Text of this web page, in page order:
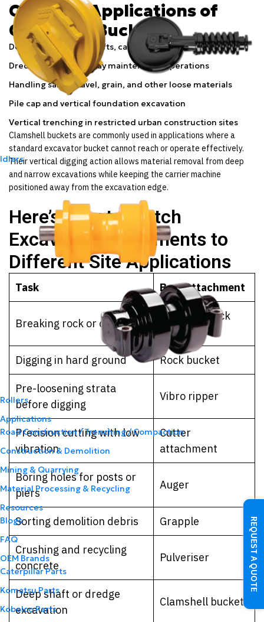
REQUEST A QUOTE
Idlers
Rollers
Applications
Road Construction / Trenching / Compaction
Construction & Demolition
Mining & Quarrying
Material Processing & Recycling
Resources
Blogs
FAQ
OEM Brands
Caterpillar Parts
Komatsu Parts
Kobelco Parts
Common Applications of
Clamshell Buckets
Deep excavation in shafts, caissons, and foundation pits
Dredging and waterway maintenance operations
Handling sand, gravel, grain, and other loose materials
Pile cap and vertical foundation excavation
Vertical trenching in restricted urban construction sites
Clamshell buckets are commonly used in applications where a
standard excavator bucket cannot reach or operate effectively.
Their vertical digging action allows material removal from deep
and narrow excavations while keeping the carrier machine
positioned away from the excavation edge.
Here’s How to Match
Excavator Attachments to
Different Site Applications
Task Best Attachment
Breaking rock or concrete
Hydraulic rock
breaker
Digging in hard ground Rock bucket
Pre-loosening strata
before digging
Vibro ripper
Precision cutting with low
vibration
Cutter
attachment
Boring holes for posts or
piers
Auger
Sorting demolition debris Grapple
Crushing and recycling
concrete
Pulveriser
Deep shaft or dredge
excavation
Clamshell bucket